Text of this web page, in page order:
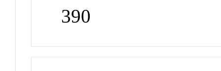
390